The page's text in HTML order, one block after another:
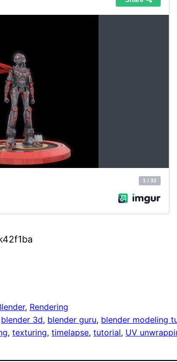
, Rendering
blender 3d, blender guru, blender modeling
, texturing, timelapse, tutorial, UV